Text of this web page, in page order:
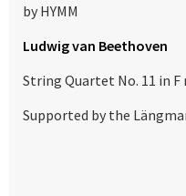
by HYMM
Ludwig van Beethoven
String Quartet No. 11 in
Supported by the